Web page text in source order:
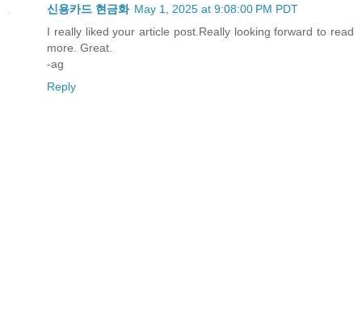
신용카드 현금화 May 1, 2025 at 9:08:00 PM PDT
I really liked your article post.Really looking forward to read
more. Great.
-ag
Reply